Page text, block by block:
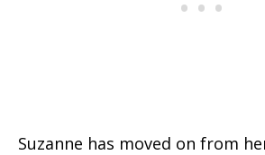
Suzanne has moved on from